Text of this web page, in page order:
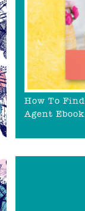
How To
Agent Ebook